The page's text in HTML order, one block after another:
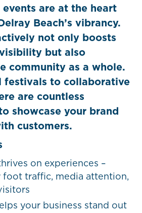
are at the heart
Beach’s vibrancy.
not only boosts
but also
community as a whole.
festivals to collaborative
are countless
showcase your brand
customers.
on experiences –
foot traffic, media attention,
your business stand out